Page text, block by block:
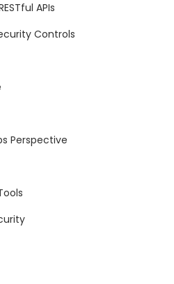
APIs
Controls
Perspective